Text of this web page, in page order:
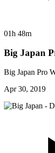
01h 48m
Big Japan
Big Japan Pro
Apr 30, 2019